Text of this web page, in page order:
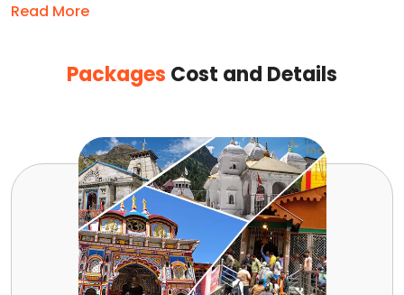
Read More
Packages Cost and Details